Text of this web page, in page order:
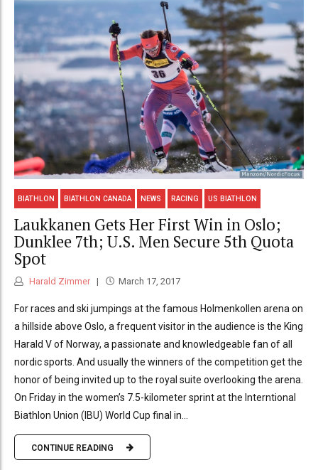
BIATHLON BIATHLON CANADA NEWS RACING US BIATHLON
Laukkanen Gets Her First Win in Oslo;
Dunklee 7th; U.S. Men Secure 5th Quota
Spot
Harald Zimmer March 17, 2017
For races and ski jumpings at the famous Holmenkollen arena on
a hillside above Oslo, a frequent visitor in the audience is the King
Harald V of Norway, a passionate and knowledgeable fan of all
nordic sports. And usually the winners of the competition get the
honor of being invited up to the royal suite overlooking the arena.
On Friday in the women’s 7.5-kilometer sprint at the Interntional
Biathlon Union (IBU) World Cup final in...
CONTINUE READING